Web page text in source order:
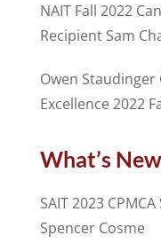
NAIT Fall 2022
Recipient Sam
Owen Staudinger
Excellence 2022
What’s
SAIT 2023
Spencer Cosme